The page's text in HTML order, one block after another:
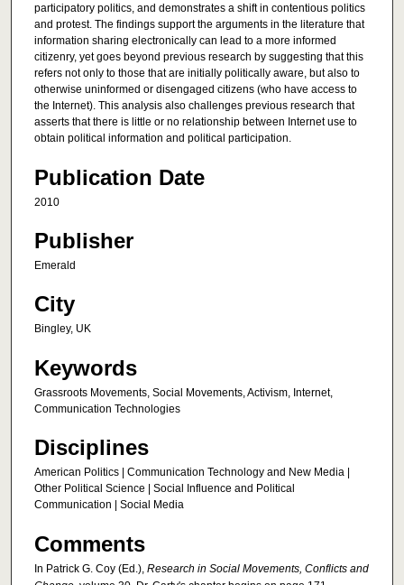
participatory politics, and demonstrates a shift in contentious politics
and protest. The findings support the arguments in the literature that
information sharing electronically can lead to a more informed
citizenry, yet goes beyond previous research by suggesting that this
refers not only to those that are initially politically aware, but also to
otherwise uninformed or disengaged citizens (who have access to
the Internet). This analysis also challenges previous research that
asserts that there is little or no relationship between Internet use to
obtain political information and political participation.
Publication Date
2010
Publisher
Emerald
City
Bingley, UK
Keywords
Grassroots Movements, Social Movements, Activism, Internet,
Communication Technologies
Disciplines
American Politics | Communication Technology and New Media |
Other Political Science | Social Influence and Political
Communication | Social Media
Comments
In Patrick G. Coy (Ed.), Research in Social Movements, Conflicts and